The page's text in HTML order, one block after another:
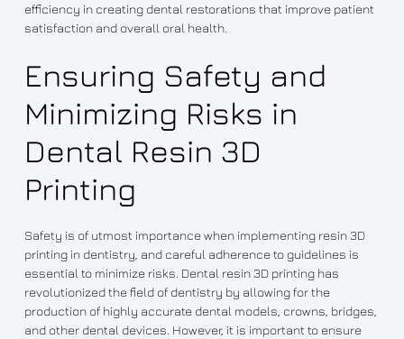
efficiency in creating dental restorations that improve patient
satisfaction and overall oral health.
Ensuring Safety and
Minimizing Risks in
Dental Resin 3D
Printing
Safety is of utmost importance when implementing resin 3D
printing in dentistry, and careful adherence to guidelines is
essential to minimize risks. Dental resin 3D printing has
revolutionized the field of dentistry by allowing for the
production of highly accurate dental models, crowns, bridges,
and other dental devices. However, it is important to ensure